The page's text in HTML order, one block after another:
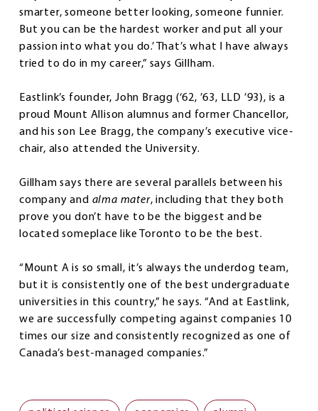
smarter, someone better looking, someone funnier.
But you can be the hardest worker and put all your
passion into what you do.’ That’s what I have always
tried to do in my career,” says Gillham.
Eastlink’s founder, John Bragg (‘62, ’63, LLD ’93), is a
proud Mount Allison alumnus and former Chancellor,
and his son Lee Bragg, the company’s executive vice-
chair, also attended the University.
Gillham says there are several parallels between his
company and alma mater, including that they both
prove you don’t have to be the biggest and be
located someplace like Toronto to be the best.
“Mount A is so small, it’s always the underdog team,
but it is consistently one of the best undergraduate
universities in this country,” he says. “And at Eastlink,
we are successfully competing against companies 10
times our size and consistently recognized as one of
Canada’s best-managed companies.”